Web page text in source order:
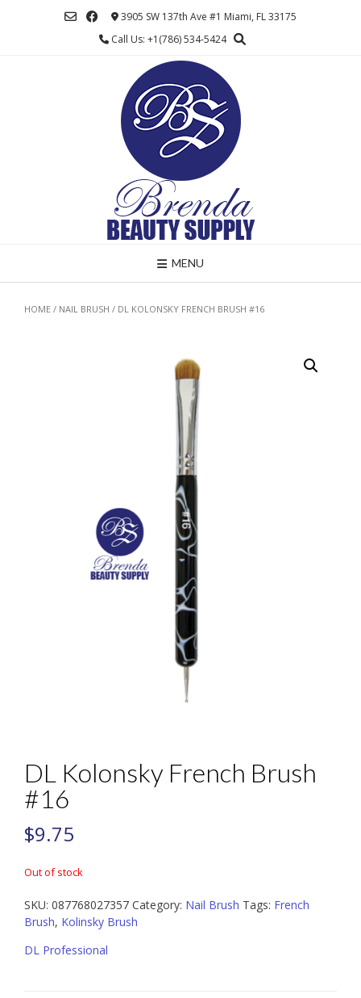
3905 SW 137th Ave #1 Miami, FL 33175
Call Us: +1(786) 534-5424
MENU
HOME / NAIL BRUSH / DL KOLONSKY FRENCH BRUSH #16
DL Kolonsky French Brush
#16
$9.75
Out of stock
SKU: 087768027357 Category: Nail Brush Tags: French
Brush, Kolinsky Brush
DL Professional